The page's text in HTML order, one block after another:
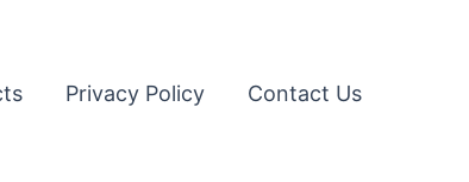
Privacy Policy Contact Us